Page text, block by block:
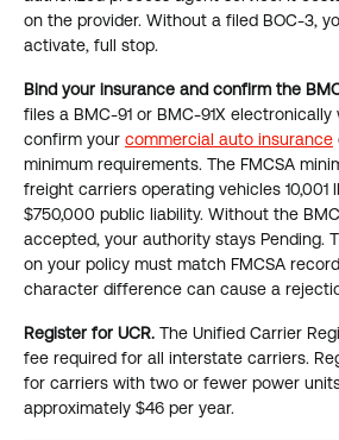
on the provider. Without a filed BOC-3,
activate, full stop.
Bind your insurance and confirm the
files a BMC-91 or BMC-91X electronically
confirm your commercial auto insurance
minimum requirements. The FMCSA
freight carriers operating vehicles 10,001
$750,000 public liability. Without the
accepted, your authority stays Pending.
on your policy must match FMCSA
character difference can cause a
Register for UCR. The Unified Carrier
fee required for all interstate carriers.
for carriers with two or fewer power
approximately $46 per year.